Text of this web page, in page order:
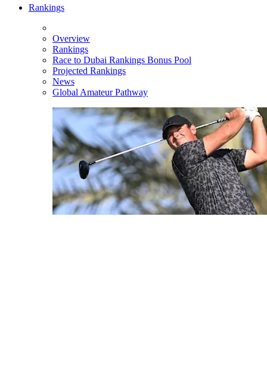
Rankings
Overview
Rankings
Race to Dubai Rankings Bonus Pool
Projected Rankings
News
Global Amateur Pathway